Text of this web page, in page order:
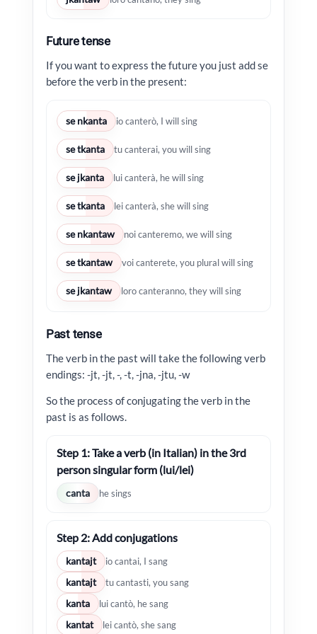
Future tense
If you want to express the future you just add se
before the verb in the present:
se nkanta io canterò, I will sing
se tkanta tu canterai, you will sing
se jkanta lui canterà, he will sing
se tkanta lei canterà, she will sing
se nkantaw noi canteremo, we will sing
se tkantaw voi canterete, you plural will sing
se jkantaw loro canteranno, they will sing
Past tense
The verb in the past will take the following verb
endings: -jt, -jt, -, -t, -jna, -jtu, -w
So the process of conjugating the verb in the
past is as follows.
Step 1: Take a verb (in Italian) in the 3rd
person singular form (lui/lei)
canta he sings
Step 2: Add conjugations
kantajt io cantai, I sang
kantajt tu cantasti, you sang
kanta lui cantò, he sang
kantat lei cantò, she sang